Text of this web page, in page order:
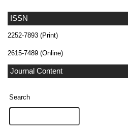
ISSN
2252-7893 (Print)
2615-7489 (Online)
Journal Content
Search